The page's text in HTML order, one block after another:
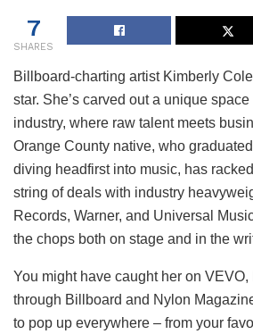
7
SHARES
Billboard-charting artist Kimberly
star. She’s carved out a unique
industry, where raw talent meets
Orange County native, who
diving headfirst into music, has
string of deals with industry
Records, Warner, and Universal
the chops both on stage and in the
You might have caught her on VEVO,
through Billboard and Nylon
to pop up everywhere – from your